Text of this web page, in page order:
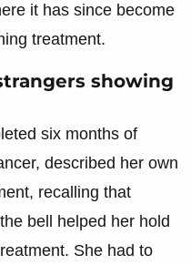
it has since become
treatment.
showing
six months of
described her own
recalling that
bell helped her hold
She had to